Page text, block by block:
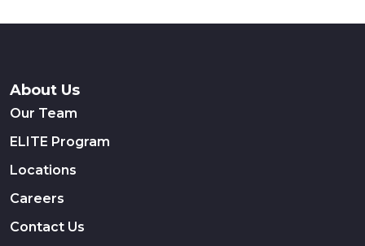
About Us
Our Team
ELITE Program
Locations
Careers
Contact Us